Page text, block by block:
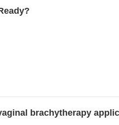
brachytherapy